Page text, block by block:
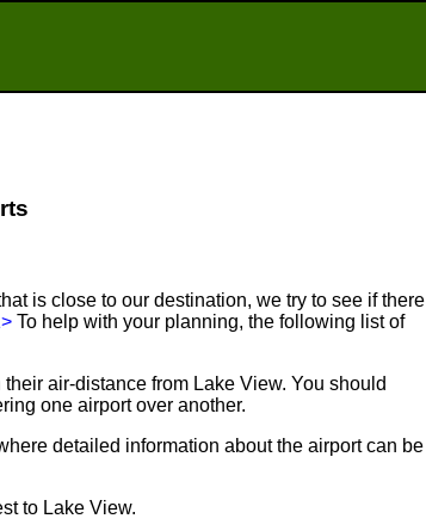
is close to our destination, we try to see if there
To help with your planning, the following list of
air-distance from Lake View. You should
one airport over another.
detailed information about the airport can be
to Lake View.